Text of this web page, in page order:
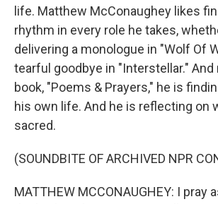
life. Matthew McConaughey likes
rhythm in every role he takes,
delivering a monologue in "Wolf Of
tearful goodbye in "Interstellar."
book, "Poems & Prayers," he is
his own life. And he is reflecting on
sacred.
(SOUNDBITE OF ARCHIVED NPR
MATTHEW MCCONAUGHEY: I pray